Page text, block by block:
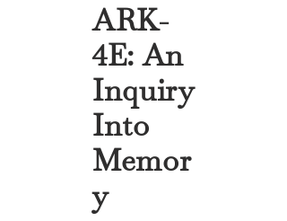
ARK-
4E: An
Inquiry
Into
Memor
y